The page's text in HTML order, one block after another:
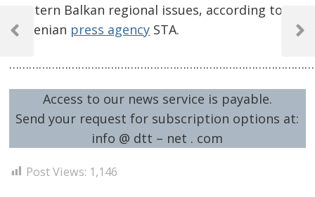
Western Balkan regional issues, according to
Slovenian press agency STA.
Access to our news service is payable.
Send your request for subscription options at:
info @ dtt – net . com
Post Views: 1,146
Post
navigation
Previous
Next